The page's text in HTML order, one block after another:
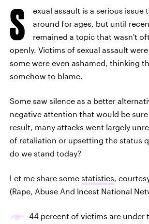
S
exual assault is a serious issue
around for ages, but until
remained a topic that wasn't
openly. Victims of sexual assault
some were even ashamed, thinking
somehow to blame.
Some saw silence as a better
negative attention that would be
result, many attacks went largely
of retaliation or upsetting the status
do we stand today?
Let me share some statistics,
(Rape, Abuse And Incest National
44 percent of victims are under